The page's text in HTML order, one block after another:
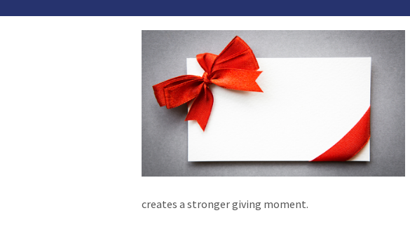
creates a stronger giving moment.